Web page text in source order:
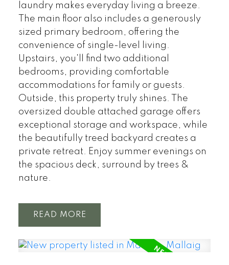
laundry makes everyday living a breeze.
The main floor also includes a generously
sized primary bedroom, offering the
convenience of single-level living.
Upstairs, you'll find two additional
bedrooms, providing comfortable
accommodations for family or guests.
Outside, this property truly shines. The
oversized double attached garage offers
exceptional storage and workspace, while
the beautifully treed backyard creates a
private retreat. Enjoy summer evenings on
the spacious deck, surround by trees &
nature.
READ